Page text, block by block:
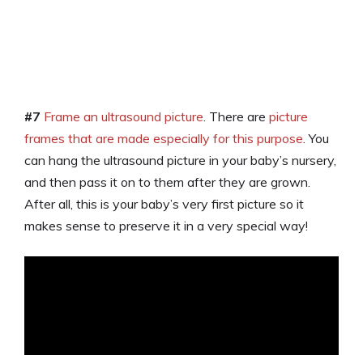
#7 Frame an ultrasound picture. There are picture
frames that are made especially for this purpose. You
can hang the ultrasound picture in your baby’s nursery,
and then pass it on to them after they are grown.
After all, this is your baby’s very first picture so it
makes sense to preserve it in a very special way!